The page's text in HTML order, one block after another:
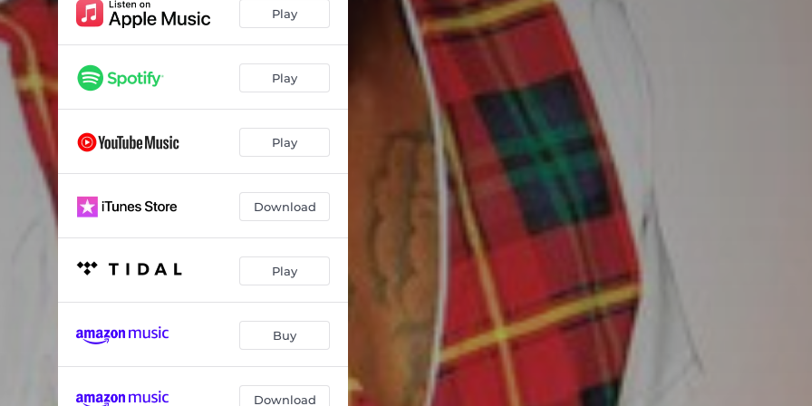
Vinyi Va Marimba (feat. Mpanyas) 04:08
Ricondzo (feat. Ricondzo) 04:05
Mazinga - Zinga
Play
Play
Play
Download
Play
Buy
Download